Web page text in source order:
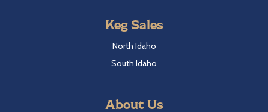
Keg Sales
North Idaho
South Idaho
About Us